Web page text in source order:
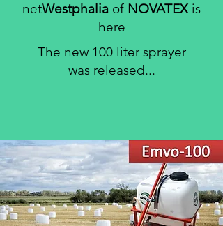
netWestphalia of NOVATEXis
here
The new 100 liter sprayer
was released...